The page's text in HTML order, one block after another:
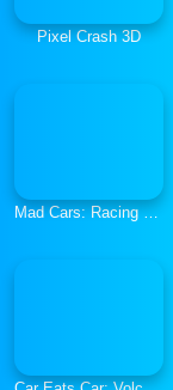
Pixel Crash 3D
Mad Cars: Racing and Crash